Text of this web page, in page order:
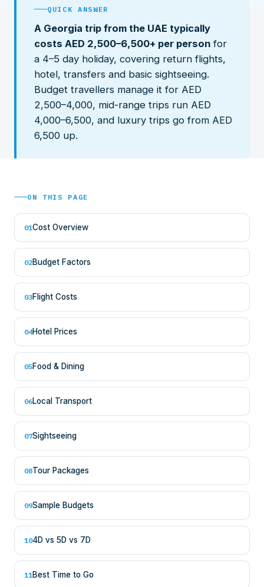
QUICK ANSWER
A Georgia trip from the UAE typically
costs AED 2,500–6,500+ per person for
a 4–5 day holiday, covering return flights,
hotel, transfers and basic sightseeing.
Budget travellers manage it for AED
2,500–4,000, mid-range trips run AED
4,000–6,500, and luxury trips go from AED
6,500 up.
ON THIS PAGE
01Cost Overview
02Budget Factors
03Flight Costs
04Hotel Prices
05Food & Dining
06Local Transport
07Sightseeing
08Tour Packages
09Sample Budgets
104D vs 5D vs 7D
11Best Time to Go